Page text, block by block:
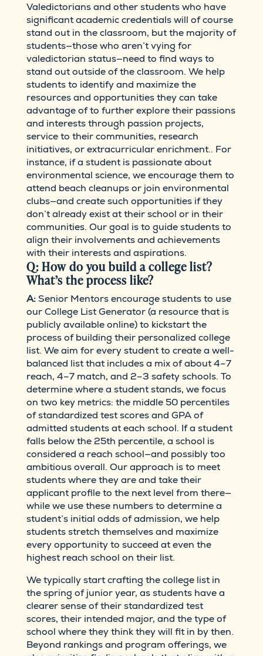
Valedictorians and other students who have
significant academic credentials will of course
stand out in the classroom, but the majority of
students—those who aren’t vying for
valedictorian status—need to find ways to
stand out outside of the classroom. We help
students to identify and maximize the
resources and opportunities they can take
advantage of to further explore their passions
and interests through passion projects,
service to their communities, research
initiatives, or extracurricular enrichment.. For
instance, if a student is passionate about
environmental science, we encourage them to
attend beach cleanups or join environmental
clubs—and create such opportunities if they
don’t already exist at their school or in their
communities. Our goal is to guide students to
align their involvements and achievements
with their interests and aspirations.
Q: How do you build a college list?
What’s the process like?
A: Senior Mentors encourage students to use
our College List Generator (a resource that is
publicly available online) to kickstart the
process of building their personalized college
list. We aim for every student to create a well-
balanced list that includes a mix of about 4–7
reach, 4–7 match, and 2–3 safety schools. To
determine where a student stands, we focus
on two key metrics: the middle 50 percentiles
of standardized test scores and GPA of
admitted students at each school. If a student
falls below the 25th percentile, a school is
considered a reach school—and possibly too
ambitious overall. Our approach is to meet
students where they are and take their
applicant profile to the next level from there—
while we use these numbers to determine a
student’s initial odds of admission, we help
students stretch themselves and maximize
every opportunity to succeed at even the
highest reach school on their list.
We typically start crafting the college list in
the spring of junior year, as students have a
clearer sense of their standardized test
scores, their intended major, and the type of
school where they think they will fit in by then.
Beyond rankings and program offerings, we